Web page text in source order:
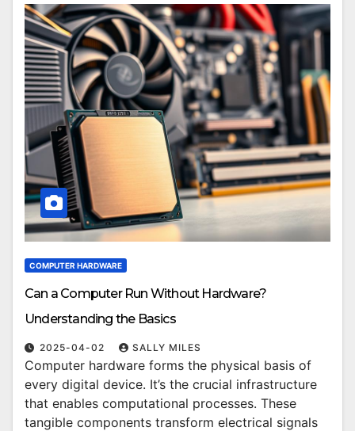
COMPUTER HARDWARE
Can a Computer Run Without Hardware?
Understanding the Basics
2025-04-02 SALLY MILES
Computer hardware forms the physical basis of
every digital device. It’s the crucial infrastructure
that enables computational processes. These
tangible components transform electrical signals